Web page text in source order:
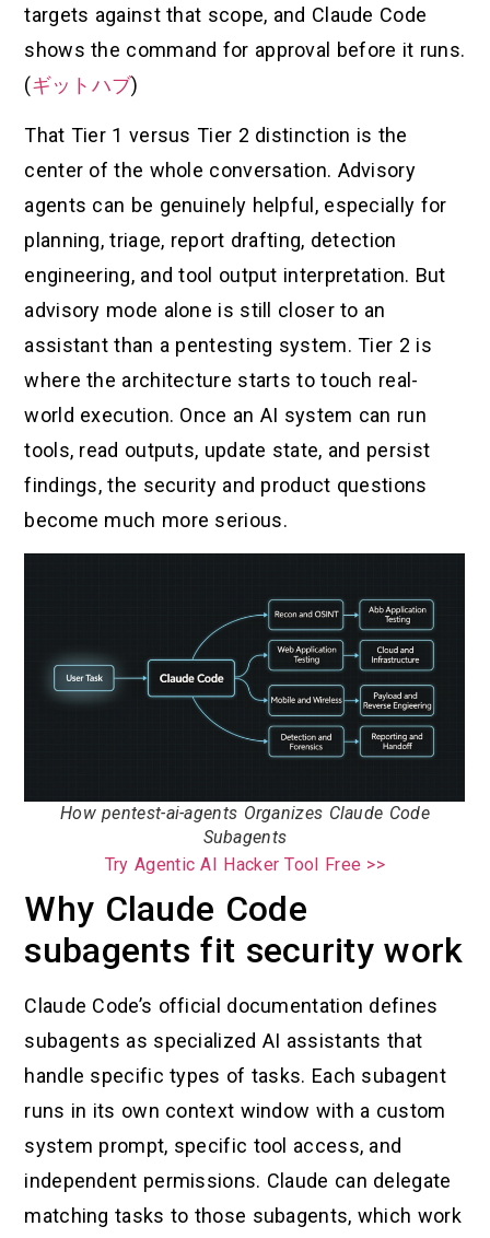
targets against that scope, and Claude Code
shows the command for approval before it runs.
(ギットハブ)
That Tier 1 versus Tier 2 distinction is the
center of the whole conversation. Advisory
agents can be genuinely helpful, especially for
planning, triage, report drafting, detection
engineering, and tool output interpretation. But
advisory mode alone is still closer to an
assistant than a pentesting system. Tier 2 is
where the architecture starts to touch real-
world execution. Once an AI system can run
tools, read outputs, update state, and persist
findings, the security and product questions
become much more serious.
How pentest-ai-agents Organizes Claude Code
Subagents
Try Agentic AI Hacker Tool Free >>
Why Claude Code
subagents fit security work
Claude Code’s official documentation defines
subagents as specialized AI assistants that
handle specific types of tasks. Each subagent
runs in its own context window with a custom
system prompt, specific tool access, and
independent permissions. Claude can delegate
matching tasks to those subagents, which work